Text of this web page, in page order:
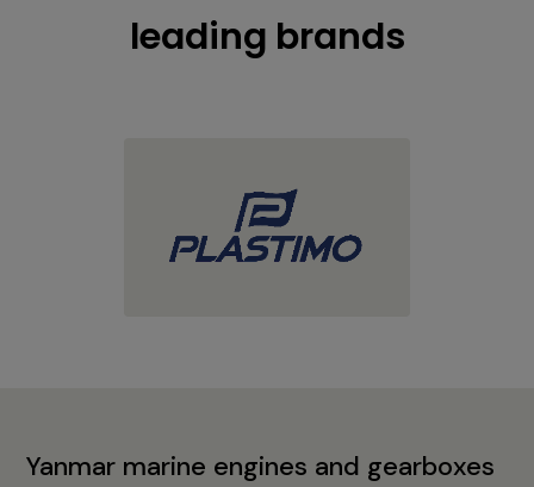
leading brands
Yanmar marine engines and gearboxes